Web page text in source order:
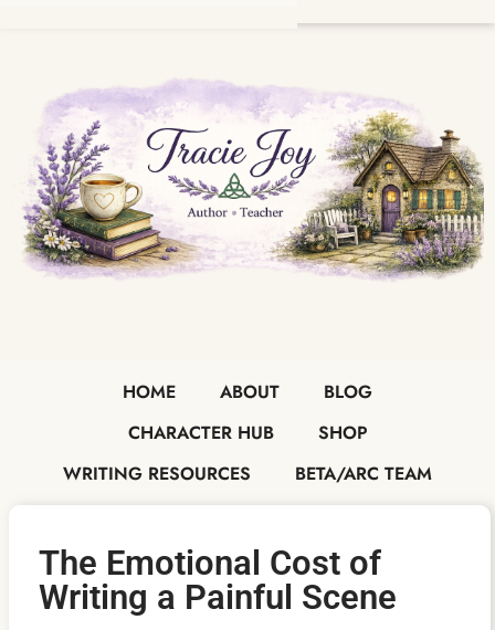
HOME ABOUT
BLOG
CHARACTER HUB
SHOP
WRITING RESOURCES
BETA/ARC TEAM
The Emotional Cost of
Writing a Painful Scene